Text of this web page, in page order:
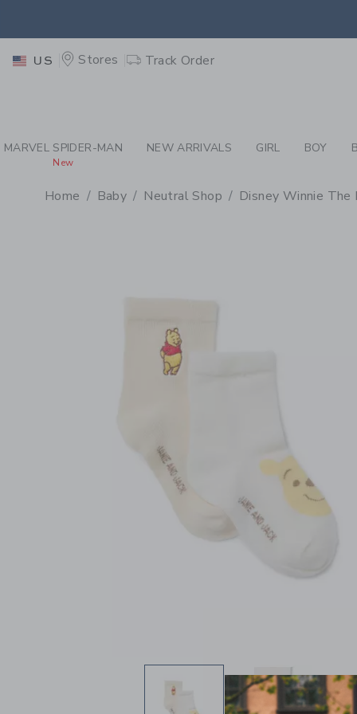
US Stores Track Order
MARVEL SPIDER-MAN
New
NEW ARRIVALS GIRL BOY
Home Baby Neutral Shop Disney Winnie The